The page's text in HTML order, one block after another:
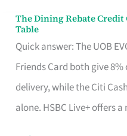
The Dining Rebate
Table
Quick answer: The UOB
Friends Card both give
delivery, while the Citi
alone. HSBC Live+ offers
The
Dining
Rebate
Credit
Card